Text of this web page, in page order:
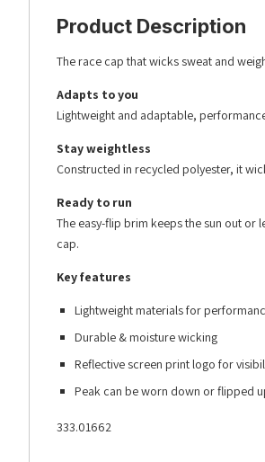
Product Description
The race cap that wicks sweat and
Adapts to you
Lightweight and adaptable,
Stay weightless
Constructed in recycled polyester, it
Ready to run
The easy-flip brim keeps the sun out or
cap.
Key features
Lightweight materials for
Durable & moisture wicking
Reflective screen print logo for
Peak can be worn down or flipped
333.01662